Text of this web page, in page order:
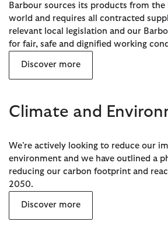
Barbour sources its products from the
world and requires all contracted
relevant local legislation and our
for fair, safe and dignified working
Discover more
Climate and
We’re actively looking to reduce our
environment and we have outlined a
reducing our carbon footprint and
2050.
Discover more